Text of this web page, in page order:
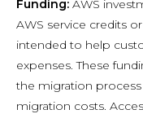
Funding: AWS
AWS service credits
intended to help
expenses. These
the migration
migration costs.